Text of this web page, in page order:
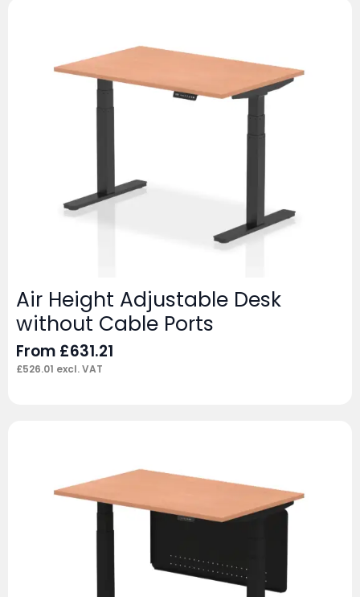
Air Height Adjustable Desk
without Cable Ports
From £631.21
£526.01 excl. VAT